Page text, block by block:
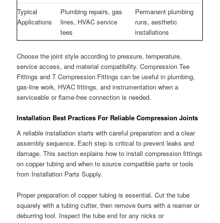
Typical
Applications
Plumbing repairs, gas
lines, HVAC service
tees
Permanent plumbing
runs, aesthetic
installations
Choose the joint style according to pressure, temperature,
service access, and material compatibility. Compression Tee
Fittings and T Compression Fittings can be useful in plumbing,
gas-line work, HVAC fittings, and instrumentation when a
serviceable or flame-free connection is needed.
Installation Best Practices For Reliable Compression Joints
A reliable installation starts with careful preparation and a clear
assembly sequence. Each step is critical to prevent leaks and
damage. This section explains how to install compression fittings
on copper tubing and when to source compatible parts or tools
from Installation Parts Supply.
Proper preparation of copper tubing is essential. Cut the tube
squarely with a tubing cutter, then remove burrs with a reamer or
deburring tool. Inspect the tube end for any nicks or